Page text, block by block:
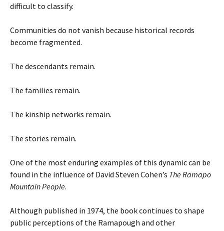
difficult to classify.
Communities do not vanish because historical records
become fragmented.
The descendants remain.
The families remain.
The kinship networks remain.
The stories remain.
One of the most enduring examples of this dynamic can be
found in the influence of David Steven Cohen’s The Ramapo
Mountain People.
Although published in 1974, the book continues to shape
public perceptions of the Ramapough and other